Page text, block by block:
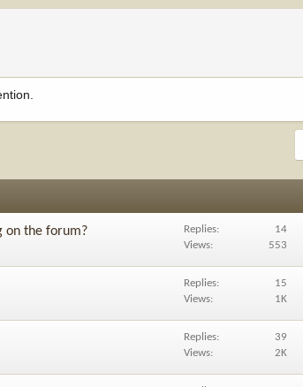
on the forum? Replies
14
Views
553
Replies
15
Views
1K
Replies
39
Views
2K